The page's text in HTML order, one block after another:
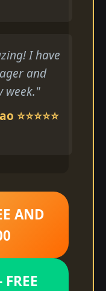
I have
and
week."
⭐⭐⭐⭐⭐
AND